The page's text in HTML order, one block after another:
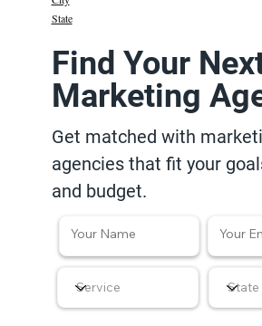
State
Find Your
Marketing
Get matched with
agencies that fit your
and budget.